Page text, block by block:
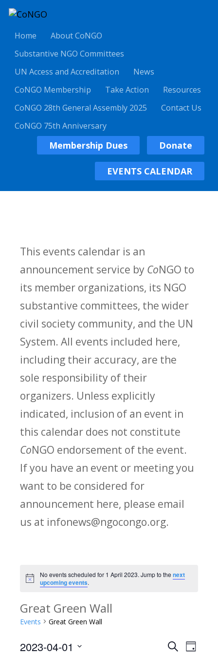
Home
About CoNGO
Substantive NGO Committees
UN Access and Accreditation
News
CoNGO Membership
Take Action
Resources
CoNGO 28th General Assembly 2025
Contact Us
CoNGO 75th Anniversary
Membership Dues Donate
EVENTS CALENDAR
This events calendar is an
announcement service by CoNGO to
its member organizations, its NGO
substantive committees, the wider
civil society community, and the UN
System. All events included here,
including their accuracy, are the
sole responsibility of their
organizers. Unless explicitly
indicated, inclusion of an event in
this calendar does not constitute
CoNGO endorsement of the event.
If you have an event or meeting you
want to be considered for
announcement here, please email
us at infonews@ngocongo.org.
Notice
No events scheduled for 1 April 2023. Jump to thenext
upcoming events.
Great Green Wall
Events Great Green Wall
E
SearchE
Day
2023-04-01